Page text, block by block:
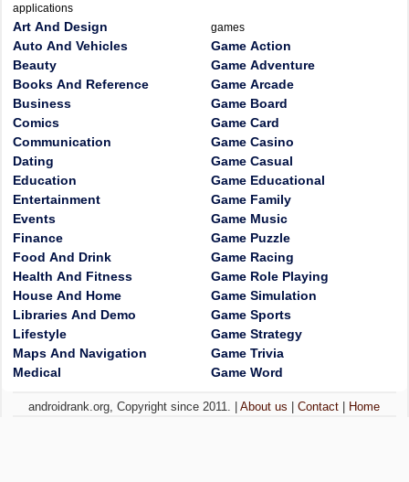
applications
Art And Design
Auto And Vehicles
Beauty
Books And Reference
Business
Comics
Communication
Dating
Education
Entertainment
Events
Finance
Food And Drink
Health And Fitness
House And Home
Libraries And Demo
Lifestyle
Maps And Navigation
Medical
games
Game Action
Game Adventure
Game Arcade
Game Board
Game Card
Game Casino
Game Casual
Game Educational
Game Family
Game Music
Game Puzzle
Game Racing
Game Role Playing
Game Simulation
Game Sports
Game Strategy
Game Trivia
Game Word
androidrank.org, Copyright since 2011. |About us |Contact Home